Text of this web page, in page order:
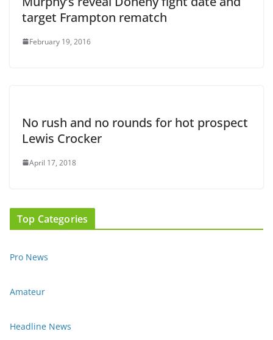
target Frampton rematch
February 19, 2016
No rush and no rounds for hot prospect
Lewis Crocker
April 17, 2018
Top Categories
Pro News
Amateur
Headline News